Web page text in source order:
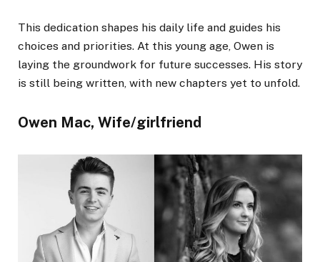
This dedication shapes his daily life and guides his
choices and priorities. At this young age, Owen is
laying the groundwork for future successes. His story
is still being written, with new chapters yet to unfold.
Owen Mac, Wife/girlfriend